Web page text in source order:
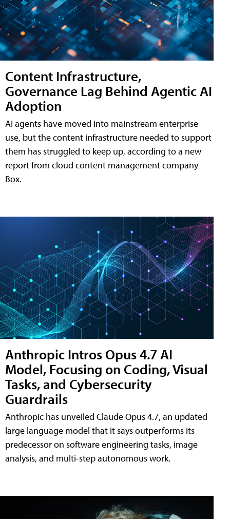
Content Infrastructure,
Governance Lag Behind Agentic AI
Adoption
AI agents have moved into mainstream enterprise
use, but the content infrastructure needed to support
them has struggled to keep up, according to a new
report from cloud content management company
Box.
Anthropic Intros Opus 4.7 AI
Model, Focusing on Coding, Visual
Tasks, and Cybersecurity
Guardrails
Anthropic has unveiled Claude Opus 4.7, an updated
large language model that it says outperforms its
predecessor on software engineering tasks, image
analysis, and multi-step autonomous work.